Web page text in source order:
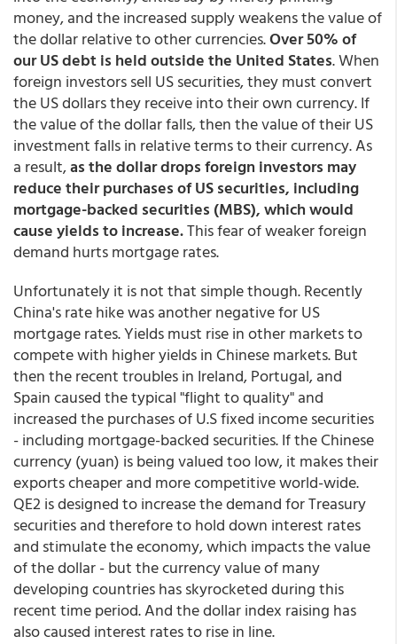
money, and the increased supply weakens the value of
the dollar relative to other currencies.Over 50% of
our US debt is held outside the United States. When
foreign investors sell US securities, they must convert
the US dollars they receive into their own currency. If
the value of the dollar falls, then the value of their US
investment falls in relative terms to their currency. As
a result,as the dollar drops foreign investors may
reduce their purchases of US securities, including
mortgage-backed securities (MBS), which would
cause yields to increase.This fear of weaker foreign
demand hurts mortgage rates.
Unfortunately it is not that simple though. Recently
China's rate hike was another negative for US
mortgage rates. Yields must rise in other markets to
compete with higher yields in Chinese markets. But
then the recent troubles in Ireland, Portugal, and
Spain caused the typical "flight to quality" and
increased the purchases of U.S fixed income securities
- including mortgage-backed securities. If the Chinese
currency (yuan) is being valued too low, it makes their
exports cheaper and more competitive world-wide.
QE2 is designed to increase the demand for Treasury
securities and therefore to hold down interest rates
and stimulate the economy, which impacts the value
of the dollar - but the currency value of many
developing countries has skyrocketed during this
recent time period. And the dollar index raising has
also caused interest rates to rise in line.